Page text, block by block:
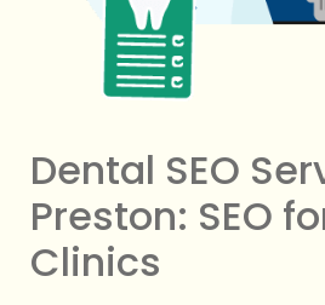
Dental SEO
Preston: SEO
Clinics